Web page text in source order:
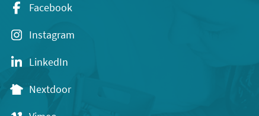
Facebook
Instagram
LinkedIn
Nextdoor